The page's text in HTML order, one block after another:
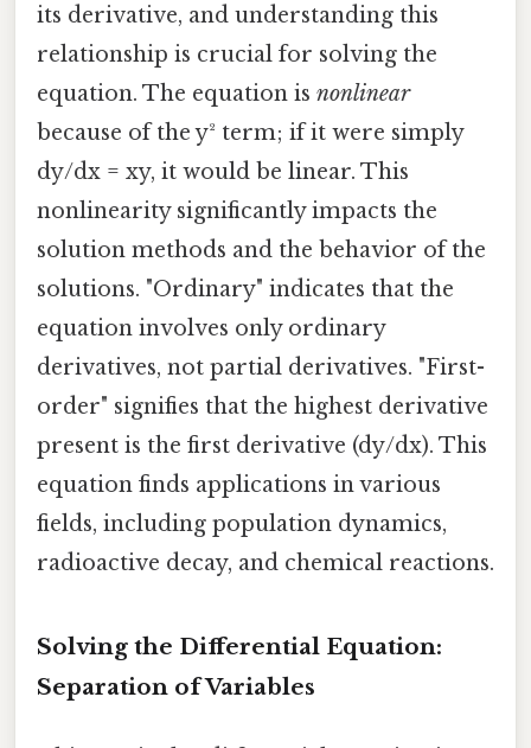
its derivative, and understanding this
relationship is crucial for solving the
equation. The equation is nonlinear
because of the y² term; if it were simply
dy/dx = xy, it would be linear. This
nonlinearity significantly impacts the
solution methods and the behavior of the
solutions. "Ordinary" indicates that the
equation involves only ordinary
derivatives, not partial derivatives. "First-
order" signifies that the highest derivative
present is the first derivative (dy/dx). This
equation finds applications in various
fields, including population dynamics,
radioactive decay, and chemical reactions.
Solving the Differential Equation:
Separation of Variables